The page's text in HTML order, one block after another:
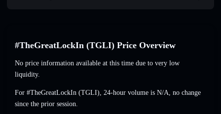
#TheGreatLockIn (TGLI) Price Overview
No price information available at this time due to very low
liquidity.
For #TheGreatLockIn (TGLI), 24-hour volume is N/A, no change
since the prior session.